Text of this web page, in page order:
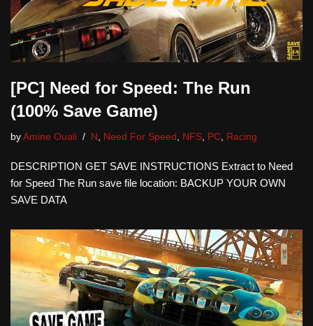
[PC] Need for Speed: The Run
(100% Save Game)
by Amine Ouali N Need For Speed NFS PC Racing
DESCRIPTION GET SAVE INSTRUCTIONS Extract to Need
for Speed The Run save file location: BACKUP YOUR OWN
SAVE DATA